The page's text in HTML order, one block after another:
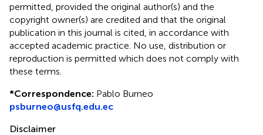
permitted, provided the original author(s) and the
copyright owner(s) are credited and that the original
publication in this journal is cited, in accordance with
accepted academic practice. No use, distribution or
reproduction is permitted which does not comply with
these terms.
*Correspondence: Pablo Burneo
psburneo@usfq.edu.ec
Disclaimer